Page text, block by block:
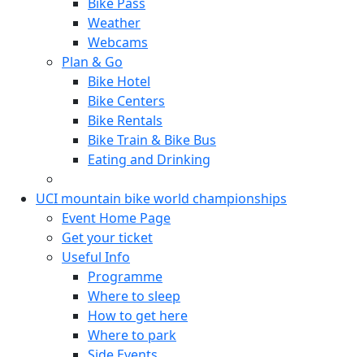
Weather
Webcams
Plan & Go
Bike Hotel
Bike Centers
Bike Rentals
Bike Train & Bike Bus
Eating and Drinking
UCI mountain bike world championships
Event Home Page
Get your ticket
Useful Info
Programme
Where to sleep
How to get here
Where to park